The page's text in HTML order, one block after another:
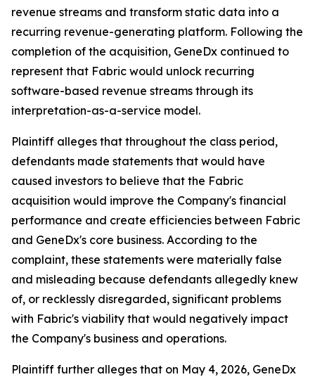
revenue streams and transform static data into a
recurring revenue-generating platform. Following the
completion of the acquisition, GeneDx continued to
represent that Fabric would unlock recurring
software-based revenue streams through its
interpretation-as-a-service model.
Plaintiff alleges that throughout the class period,
defendants made statements that would have
caused investors to believe that the Fabric
acquisition would improve the Company's financial
performance and create efficiencies between Fabric
and GeneDx's core business. According to the
complaint, these statements were materially false
and misleading because defendants allegedly knew
of, or recklessly disregarded, significant problems
with Fabric's viability that would negatively impact
the Company's business and operations.
Plaintiff further alleges that on May 4, 2026, GeneDx